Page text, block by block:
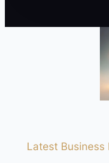
Latest Business